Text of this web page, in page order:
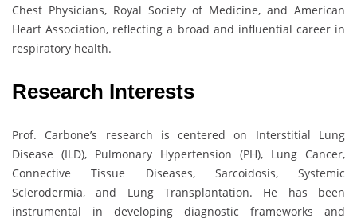
Chest Physicians, Royal Society of Medicine, and American
Heart Association, reflecting a broad and influential career in
respiratory health.
Research Interests
Prof. Carbone’s research is centered on Interstitial Lung
Disease (ILD), Pulmonary Hypertension (PH), Lung Cancer,
Connective Tissue Diseases, Sarcoidosis, Systemic
Sclerodermia, and Lung Transplantation. He has been
instrumental in developing diagnostic frameworks and